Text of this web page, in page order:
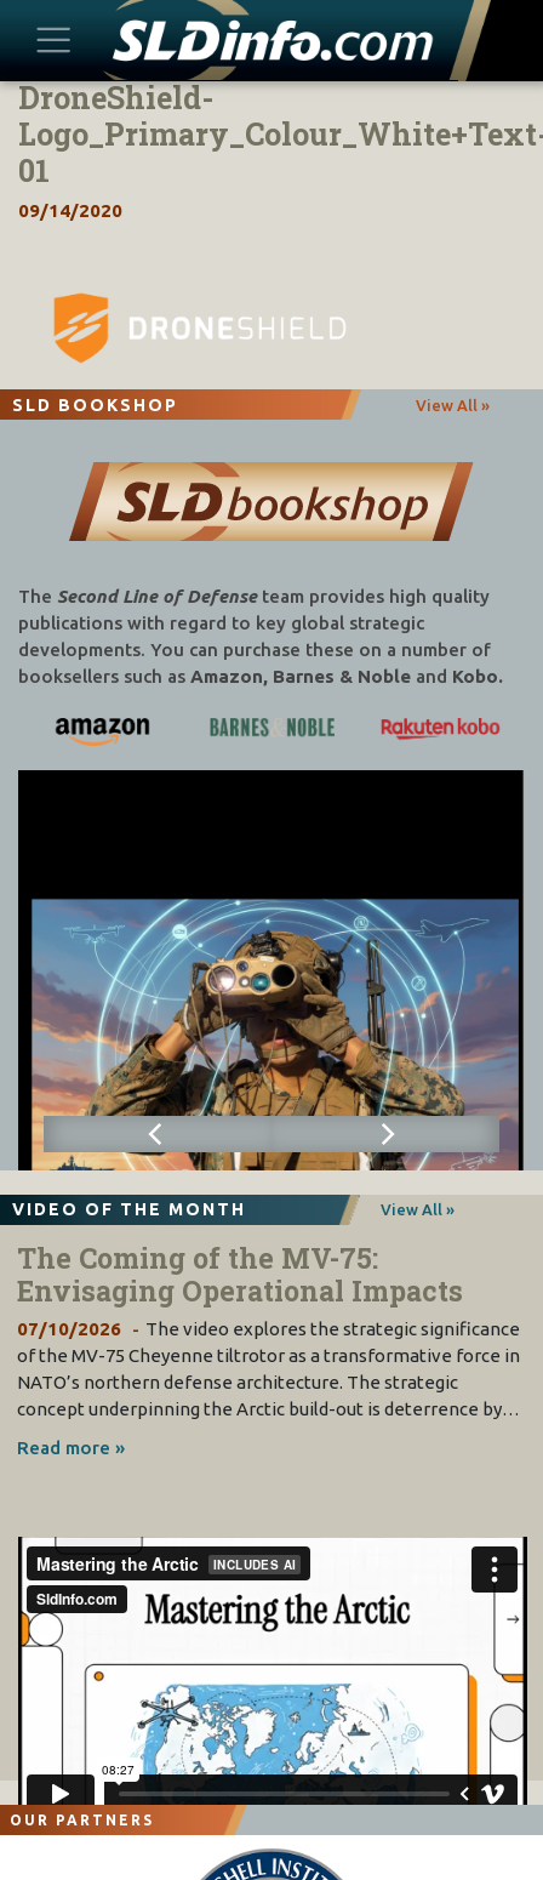
Skip
content
DroneShield-
01
09/14/2020
SLD BOOKSHOP View All »
The Second Line of Defenseteam provides high quality
publications with regard to key global strategic
developments. You can purchase these on a number of
booksellers such as Amazon, Barnes & Noble and Kobo.
VIDEO OF THE MONTH View All »
The Coming of the MV-75:
Envisaging Operational Impacts
07/10/2026
The video explores the strategic significance
of the MV-75 Cheyenne tiltrotor as a transformative force in
NATO’s northern defense architecture. The strategic
concept underpinning the Arctic build-out is deterrence by…
Read more »
OUR PARTNERS